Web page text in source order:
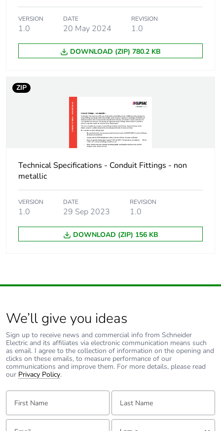
Sustainable
packaging
No
Warranty (in months) 18
VERSION
1.0
DATE
20 May 2024
REVISION
1.0
DOWNLOAD (ZIP) 780.2 KB
ZIP
Technical Specifications - Conduit Fittings - non
metallic
VERSION
1.0
DATE
29 Sep 2023
REVISION
1.0
DOWNLOAD (ZIP) 156 KB
We’ll give you ideas
Sign up to receive news and commercial info from Schneider
Electric and its affiliates via electronic communication means such
as email. I agree to the collection of information on the opening and
clicks on these emails, to measure performance of our
communications and improve them. For more details, please read
our Privacy Policy.
First Name: Last Name:
Email: Tell us about yourself